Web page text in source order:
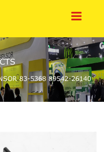
83-5368 89542-26140